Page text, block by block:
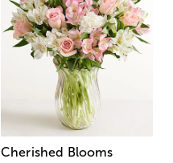
Cherished Blooms